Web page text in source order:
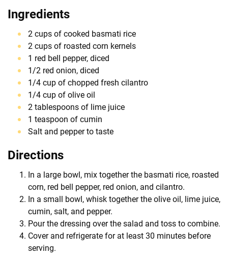
Ingredients
2 cups of cooked basmati rice
2 cups of roasted corn kernels
1 red bell pepper, diced
1/2 red onion, diced
1/4 cup of chopped fresh cilantro
1/4 cup of olive oil
2 tablespoons of lime juice
1 teaspoon of cumin
Salt and pepper to taste
Directions
In a large bowl, mix together the basmati rice, roasted
corn, red bell pepper, red onion, and cilantro.
In a small bowl, whisk together the olive oil, lime juice,
cumin, salt, and pepper.
Pour the dressing over the salad and toss to combine.
Cover and refrigerate for at least 30 minutes before
serving.